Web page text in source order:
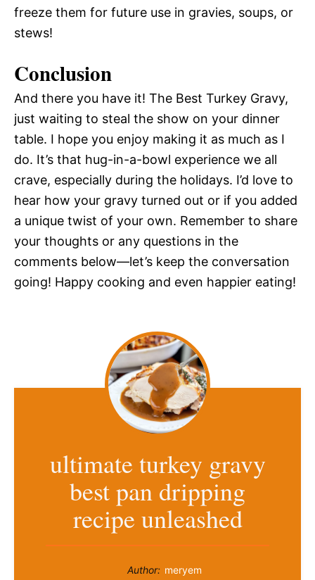
freeze them for future use in gravies, soups, or
stews!
Conclusion
And there you have it! The Best Turkey Gravy,
just waiting to steal the show on your dinner
table. I hope you enjoy making it as much as I
do. It’s that hug-in-a-bowl experience we all
crave, especially during the holidays. I’d love to
hear how your gravy turned out or if you added
a unique twist of your own. Remember to share
your thoughts or any questions in the
comments below—let’s keep the conversation
going! Happy cooking and even happier eating!
ultimate turkey gravy
best pan dripping
recipe unleashed
Author: meryem